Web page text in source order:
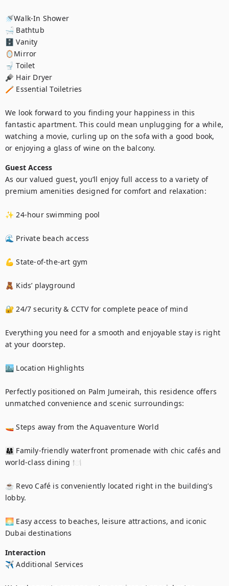
🚿Walk-In Shower
🛁 Bathtub
🗄️ Vanity
🪞Mirror
🚽 Toilet
🪮 Hair Dryer
🪥 Essential Toiletries
We look forward to you finding your happiness in this
fantastic apartment. This could mean unplugging for a while,
watching a movie, curling up on the sofa with a good book,
or enjoying a glass of wine on the balcony.
Guest Access
As our valued guest, you’ll enjoy full access to a variety of
premium amenities designed for comfort and relaxation:
✨ 24-hour swimming pool
🌊 Private beach access
💪 State-of-the-art gym
🧸 Kids’ playground
🔐 24/7 security & CCTV for complete peace of mind
Everything you need for a smooth and enjoyable stay is right
at your doorstep.
🏙️ Location Highlights
Perfectly positioned on Palm Jumeirah, this residence offers
unmatched convenience and scenic surroundings:
🚤 Steps away from the Aquaventure World
👨‍👩‍👧 Family-friendly waterfront promenade with chic cafés and
world-class dining 🍽️
☕ Revo Café is conveniently located right in the building’s
lobby.
🌅 Easy access to beaches, leisure attractions, and iconic
Dubai destinations
Interaction
✈️ Additional Services